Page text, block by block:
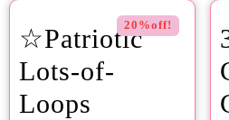
20%off!
☆Patriotic
Lots-of-
Loops